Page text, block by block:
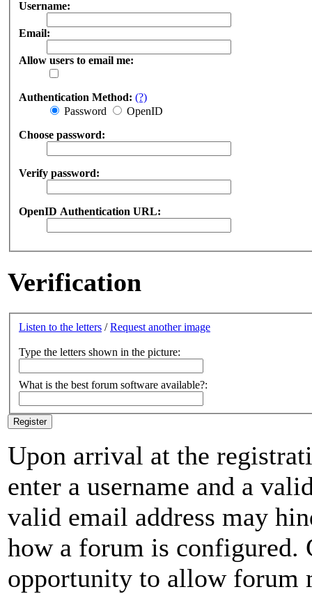
Username:
Email:
Allow users to email me:
Authentication Method: (?)
Password
OpenID
Choose password:
Verify password:
OpenID Authentication URL:
Verification
Listen to the letters /Request another image
Type the letters shown in the picture:
What is the best forum software available?:
Upon arrival at the
enter a username and a
valid email address may
how a forum is configured.
opportunity to allow forum